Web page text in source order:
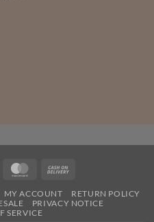
MasterCard
Delivery
MY ACCOUNT
RETURN POLICY
PRIVACY NOTICE
SERVICE